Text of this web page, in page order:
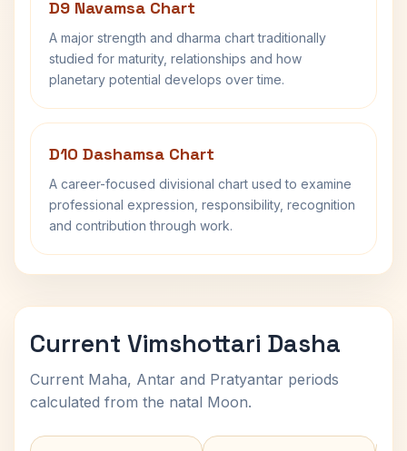
D9 Navamsa Chart
A major strength and dharma chart traditionally
studied for maturity, relationships and how
planetary potential develops over time.
D10 Dashamsa Chart
A career-focused divisional chart used to examine
professional expression, responsibility, recognition
and contribution through work.
Current Vimshottari Dasha
Current Maha, Antar and Pratyantar periods
calculated from the natal Moon.